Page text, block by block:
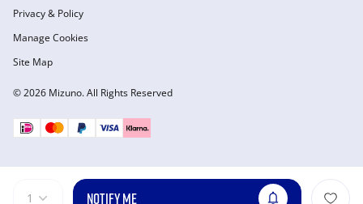
1 NOTIFY ME
© 2026 Mizuno. All Rights Reserved
Privacy & Policy
Manage Cookies
Site Map